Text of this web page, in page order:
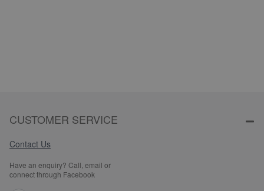
CUSTOMER SERVICE
Contact Us
Have an enquiry? Call, email or
connect through Facebook